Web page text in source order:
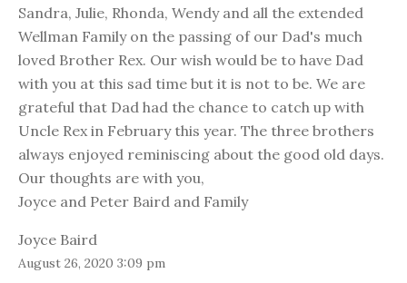
Sandra, Julie, Rhonda, Wendy and all the extended
Wellman Family on the passing of our Dad's much
loved Brother Rex. Our wish would be to have Dad
with you at this sad time but it is not to be. We are
grateful that Dad had the chance to catch up with
Uncle Rex in February this year. The three brothers
always enjoyed reminiscing about the good old days.
Our thoughts are with you,
Joyce and Peter Baird and Family
Joyce Baird
August 26, 2020 3:09 pm